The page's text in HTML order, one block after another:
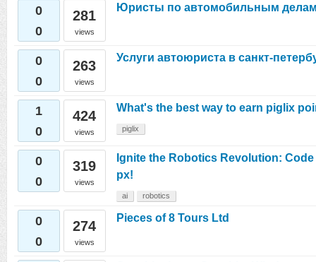
0
0
281
views
Юристы по автомобильным
0
0
263
views
Услуги автоюриста в санкт-
1
0
424
views
What's the best way to earn piglix
piglix
0
0
319
views
Ignite the Robotics Revolution:
px!
ai robotics
0
0
274
views
Pieces of 8 Tours Ltd